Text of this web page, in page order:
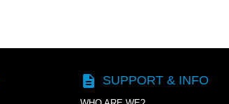
description SUPPORT & INFO